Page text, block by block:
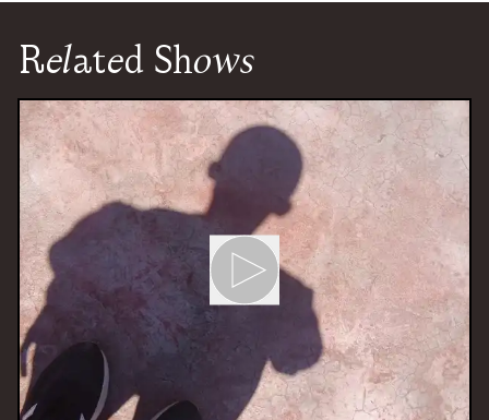
Related Shows